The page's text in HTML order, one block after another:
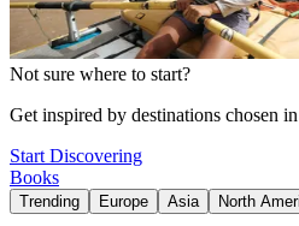
Not sure where to start?
Get inspired by destinations chosen
Start Discovering
Books
Trending Europe Asia North